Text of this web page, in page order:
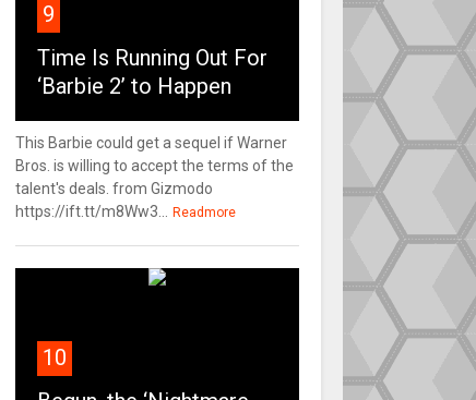
9
Time Is Running Out For
‘Barbie 2’ to Happen
This Barbie could get a sequel if Warner
Bros. is willing to accept the terms of the
talent's deals. from Gizmodo
https://ift.tt/m8Ww3...
Readmore
10